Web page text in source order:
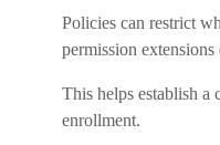
Policies can restrict
permission
This helps establish a
enrollment.